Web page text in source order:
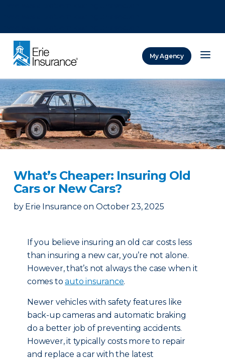
My Agency
What’s Cheaper: Insuring Old
Cars or New Cars?
by Erie Insurance on October 23, 2025
If you believe insuring an old car costs less
than insuring a new car, you’re not alone.
However, that’s not always the case when it
comes toauto insurance.
Newer vehicles with safety features like
back-up cameras and automatic braking
do a better job of preventing accidents.
However, it typically costs more to repair
and replace a car with the latest